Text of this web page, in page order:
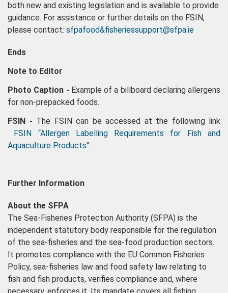
both new and existing legislation and is available to provide
guidance. For assistance or further details on the FSIN,
please contact: sfpafood&fisheriessupport@sfpa.ie
Ends
Note to Editor
Photo Caption - Example of a billboard declaring allergens
for non-prepacked foods.
FSIN - The FSIN can be accessed at the following link
FSIN “Allergen Labelling Requirements for Fish and
Aquaculture Products”.
Further Information
About the SFPA
The Sea-Fisheries Protection Authority (SFPA) is the
independent statutory body responsible for the regulation
of the sea-fisheries and the sea-food production sectors.
It promotes compliance with the EU Common Fisheries
Policy, sea-fisheries law and food safety law relating to
fish and fish products, verifies compliance and, where